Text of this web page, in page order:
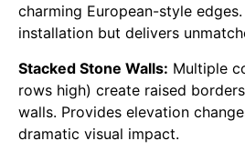
charming European-style
installation but delivers
Stacked Stone Walls: Multiple
rows high) create raised
walls. Provides elevation
dramatic visual impact.